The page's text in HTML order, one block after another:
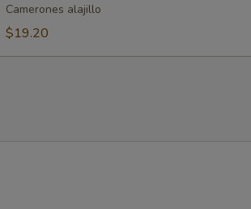
with
Garlic
Camerones alajillo
$19.20